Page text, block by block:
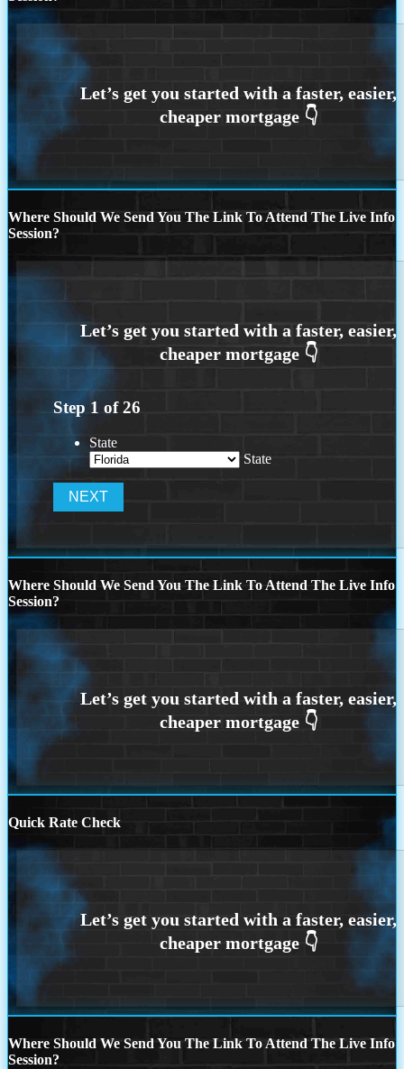
Where Should We Send You The Link To Attend The Live Info
Session?
Step 1 of26
State
State
Where Should We Send You The Link To Attend The Live Info
Session?
Quick Rate Check
Where Should We Send You The Link To Attend The Live Info
Session?